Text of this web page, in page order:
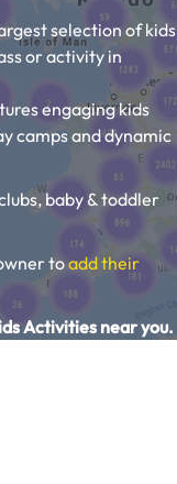
selection of kids
or activity in
engaging kids
camps and dynamic
baby & toddler
toadd their
Activities near you.